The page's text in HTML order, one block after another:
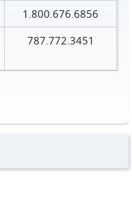
1.800.676.6856
787.772.3451